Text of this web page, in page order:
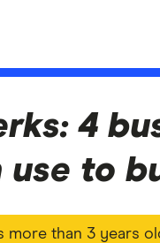
4
use to
more than 3 years